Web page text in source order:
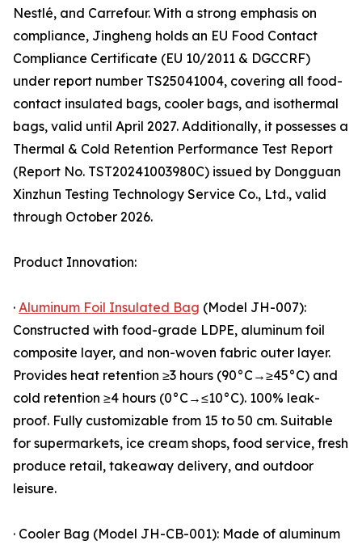
Nestlé, and Carrefour. With a strong emphasis on
compliance, Jingheng holds an EU Food Contact
Compliance Certificate (EU 10/2011 & DGCCRF)
under report number TS25041004, covering all food-
contact insulated bags, cooler bags, and isothermal
bags, valid until April 2027. Additionally, it possesses a
Thermal & Cold Retention Performance Test Report
(Report No. TST20241003980C) issued by Dongguan
Xinzhun Testing Technology Service Co., Ltd., valid
through October 2026.
Product Innovation:
· Aluminum Foil Insulated Bag (Model JH-007):
Constructed with food-grade LDPE, aluminum foil
composite layer, and non-woven fabric outer layer.
Provides heat retention ≥3 hours (90°C→≥45°C) and
cold retention ≥4 hours (0°C→≤10°C). 100% leak-
proof. Fully customizable from 15 to 50 cm. Suitable
for supermarkets, ice cream shops, food service, fresh
produce retail, takeaway delivery, and outdoor
leisure.
· Cooler Bag (Model JH-CB-001): Made of aluminum